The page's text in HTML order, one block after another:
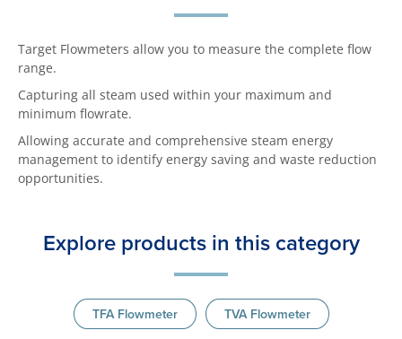
Target Flowmeters allow you to measure the complete flow
range.
Capturing all steam used within your maximum and
minimum flowrate.
Allowing accurate and comprehensive steam energy
management to identify energy saving and waste reduction
opportunities.
Explore products in this category
TFA Flowmeter TVA Flowmeter